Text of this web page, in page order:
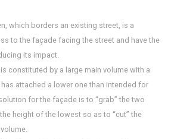
which borders an existing street, is a
to the façade facing the street and have the
its impact.
constituted by a large main volume with a
attached a lower one than intended for
for the façade is to “grab” the two
height of the lowest so as to “cut” the